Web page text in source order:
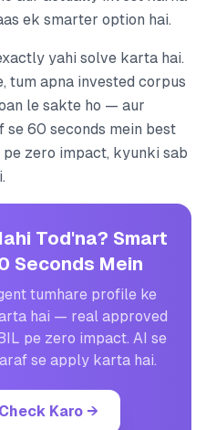
ek smarter option hai.
yahi solve karta hai.
tum apna invested corpus
le sakte ho — aur
se 60 seconds mein best
zero impact, kyunki sab
Tod'na? Smart
Seconds Mein
tumhare profile ke
hai — real approved
pe zero impact. AI se
se apply karta hai.
Karo →